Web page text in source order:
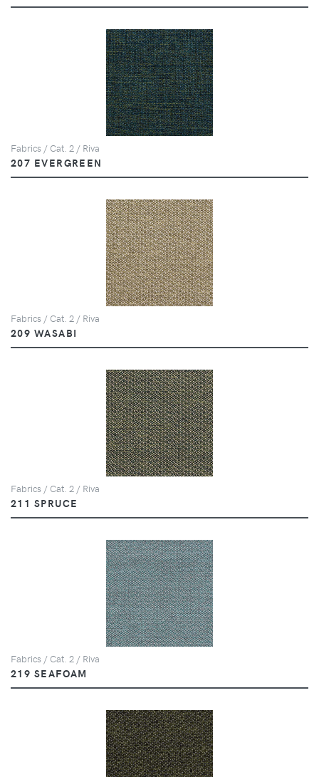
Fabrics / Cat. 2 / Riva
207 EVERGREEN
Fabrics / Cat. 2 / Riva
209 WASABI
Fabrics / Cat. 2 / Riva
211 SPRUCE
Fabrics / Cat. 2 / Riva
219 SEAFOAM